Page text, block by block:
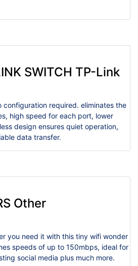
SWITCH TP-Link
configuration required. eliminates the
high speed for each port, lower
design ensures quiet operation,
data transfer.
Other
you need it with this tiny wifi wonder
speeds of up to 150mbps, ideal for
social media plus much more.